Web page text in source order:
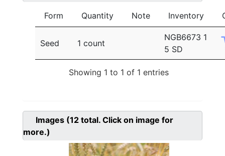
Form Quantity Note Inventory
Seed 1 count
NGB6673 1
5 SD
Showing 1 to 1 of 1 entries
Images (12 total. Click on image for
more.)